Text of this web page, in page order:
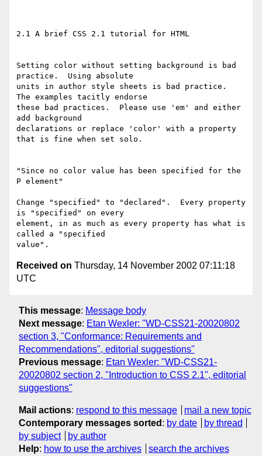
2.1 A brief CSS 2.1 tutorial for HTML
Setting color without setting background is bad
practice.  Using absolute
units in author style sheets is bad practice.
The examples tacitly endorse
these bad practices.  Please use 'em' and either
add background
declarations or replace 'color' with a property
that is fine when set solo.
"Since no color value has been specified for the
P element"
Change "specified" to "declared".  Every property
is "specified" on every
element, in as much as every property has what is
called a "specified
Received on Thursday, 14 November 2002 07:11:18
UTC
This message: Message body
Next message: Etan Wexler: "WD-CSS21-20020802
section 3, "Conformance: Requirements and
Recommendations", editorial suggestions"
Previous message: Etan Wexler: "WD-CSS21-
20020802 section 2, "Introduction to CSS 2.1", editorial
suggestions"
Mail actions: respond to this message
mail a new topic
Contemporary messages sorted : by date
by thread
by subject
by author
Help: how to use the archives search the archives